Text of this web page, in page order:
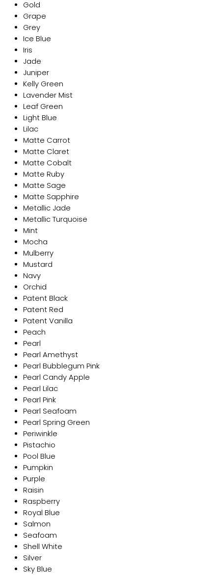
Gold
Grape
Grey
Ice Blue
Iris
Jade
Juniper
Kelly Green
Lavender Mist
Leaf Green
Light Blue
Lilac
Matte Carrot
Matte Claret
Matte Cobalt
Matte Ruby
Matte Sage
Matte Sapphire
Metallic Jade
Metallic Turquoise
Mint
Mocha
Mulberry
Mustard
Navy
Orchid
Patent Black
Patent Red
Patent Vanilla
Peach
Pearl
Pearl Amethyst
Pearl Bubblegum Pink
Pearl Candy Apple
Pearl Lilac
Pearl Pink
Pearl Seafoam
Pearl Spring Green
Periwinkle
Pistachio
Pool Blue
Pumpkin
Purple
Raisin
Raspberry
Royal Blue
Salmon
Seafoam
Shell White
Silver
Sky Blue